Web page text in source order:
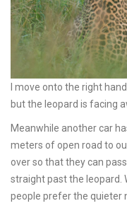
I move onto the right
but the leopard is facing
Meanwhile another car
meters of open road to
over so that they can
straight past the leopard.
people prefer the quieter